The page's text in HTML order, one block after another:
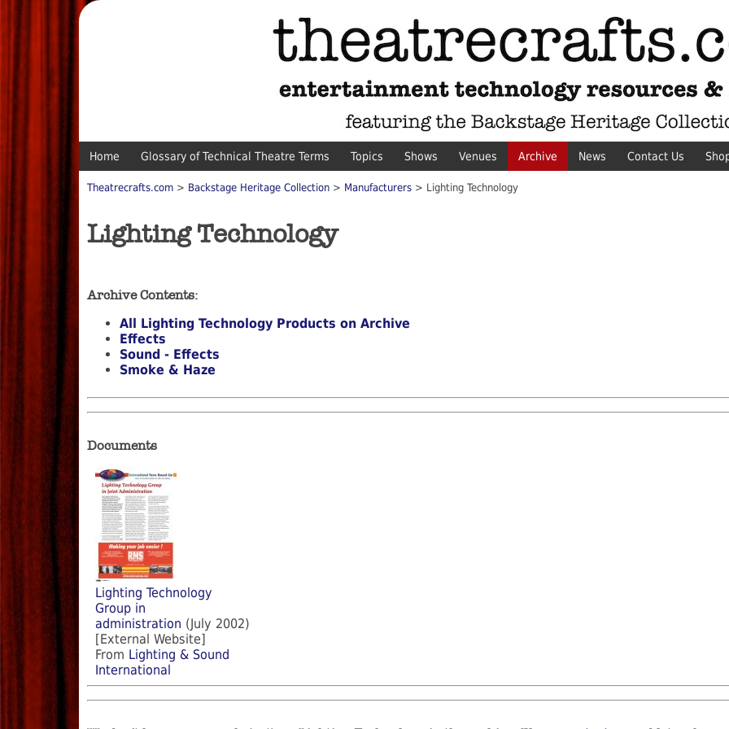
Home Glossary of Technical Theatre Terms Topics Shows Venues Archive News Contact Us
Theatrecrafts.com > Backstage Heritage Collection > Manufacturers > Lighting Technology
Lighting Technology
Archive Contents:
All Lighting Technology Products on Archive
Effects
Sound - Effects
Smoke & Haze
Documents
Lighting Technology
Group in
administration (July 2002)
[External Website]
From Lighting & Sound
International